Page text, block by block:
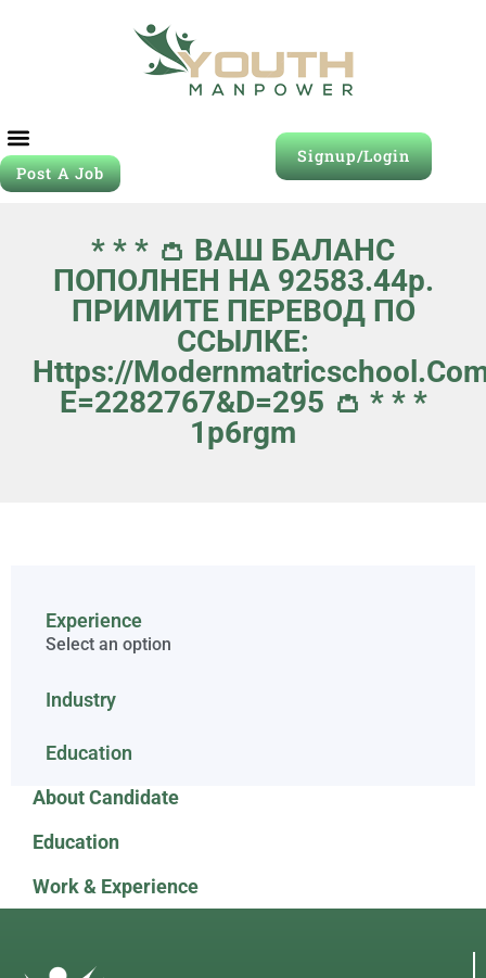
Post A Job
Signup/Login
* * * 👛 ВАШ БАЛАНС
ПОПОЛНЕН НА 92583.44р.
ПРИМИТЕ ПЕРЕВОД ПО
ССЫЛКЕ:
Https://
E=2282767&d=295 👛 * * *
1p6rgm
Experience
Select an option
Industry
Education
About Candidate
Education
Work & Experience